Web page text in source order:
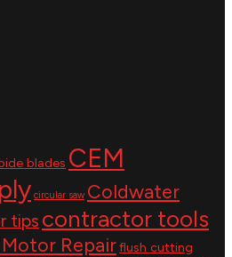
blades CEM
circular saw Coldwater
tips contractor tools
Repairflush cutting